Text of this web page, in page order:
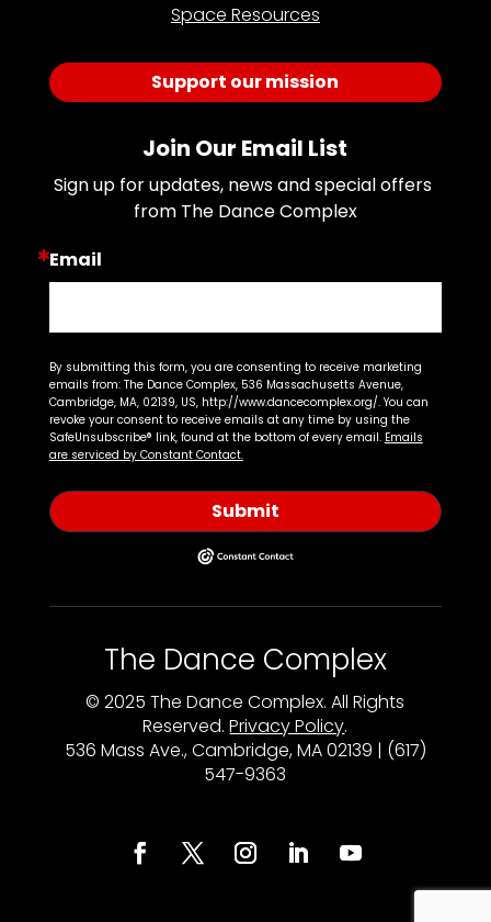
Space Resources
Support our mission
Join Our Email List
Sign up for updates, news and special offers
from The Dance Complex
Email
By submitting this form, you are consenting to receive marketing
emails from: The Dance Complex, 536 Massachusetts Avenue,
Cambridge, MA, 02139, US, http://www.dancecomplex.org/. You can
revoke your consent to receive emails at any time by using the
SafeUnsubscribe® link, found at the bottom of every email. Emails
are serviced by Constant Contact.
Submit
The Dance Complex
© 2025 The Dance Complex. All Rights
Reserved.Privacy Policy.
536 Mass Ave., Cambridge, MA 02139 | (617)
547-9363